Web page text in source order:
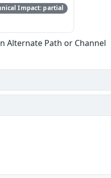
Impact: partial
Alternate Path or Channel